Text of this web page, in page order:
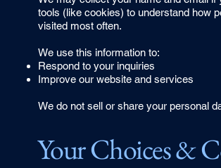
tools (like cookies) to understand how
visited most often.
We use this information to:
Respond to your inquiries
Improve our website and services​
We do not sell or share your personal
Your Choices &